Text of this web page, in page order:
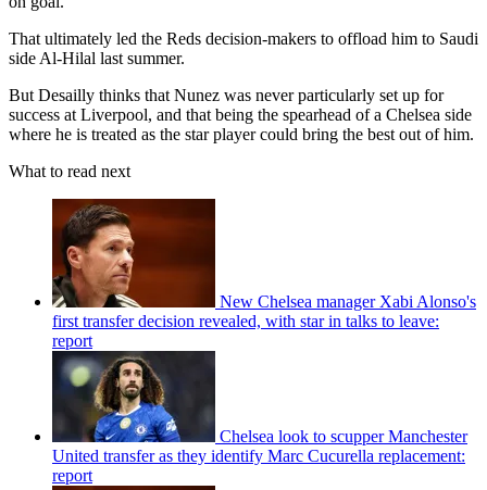
That ultimately led the Reds decision-makers to offload him to Saudi
side Al-Hilal last summer.
But Desailly thinks that Nunez was never particularly set up for
success at Liverpool, and that being the spearhead of a Chelsea side
where he is treated as the star player could bring the best out of him.
What to read next
New Chelsea manager Xabi Alonso's
first transfer decision revealed, with star in talks to leave:
report
Chelsea look to scupper Manchester
United transfer as they identify Marc Cucurella replacement:
report